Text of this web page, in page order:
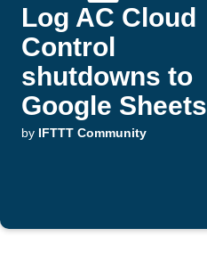
Log AC Cloud
Control
shutdowns to
Google Sheets
by IFTTT Community